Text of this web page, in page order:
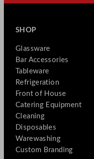
SHOP
Glassware
Bar Accessories
Tableware
Refrigeration
Front of House
Catering Equipment
Cleaning
Disposables
Warewashing
Custom Branding